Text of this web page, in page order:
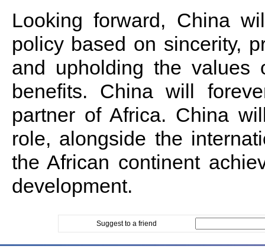
Looking forward, China
policy based on sincerity,
and upholding the values
benefits. China will
partner of Africa. China
role, alongside the
the African continent
development.
Suggest to a friend